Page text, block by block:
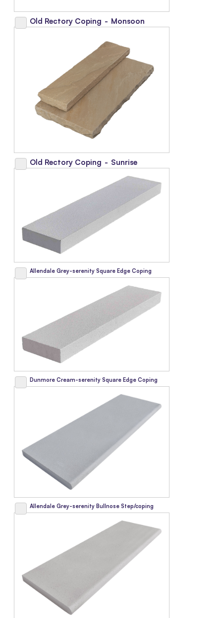
Old Rectory Coping - Monsoon
Old Rectory Coping - Sunrise
Allendale Grey-serenity Square Edge Coping
Dunmore Cream-serenity Square Edge Coping
Allendale Grey-serenity Bullnose Step/coping